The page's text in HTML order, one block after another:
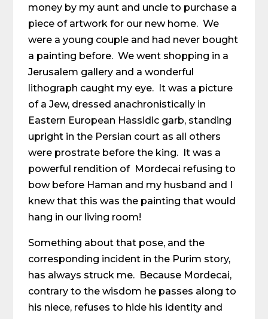
money by my aunt and uncle to purchase a
piece of artwork for our new home. We
were a young couple and had never bought
a painting before. We went shopping in a
Jerusalem gallery and a wonderful
lithograph caught my eye. It was a picture
of a Jew, dressed anachronistically in
Eastern European Hassidic garb, standing
upright in the Persian court as all others
were prostrate before the king. It was a
powerful rendition of Mordecai refusing to
bow before Haman and my husband and I
knew that this was the painting that would
hang in our living room!
Something about that pose, and the
corresponding incident in the Purim story,
has always struck me. Because Mordecai,
contrary to the wisdom he passes along to
his niece, refuses to hide his identity and